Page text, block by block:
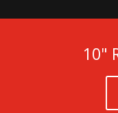
10"